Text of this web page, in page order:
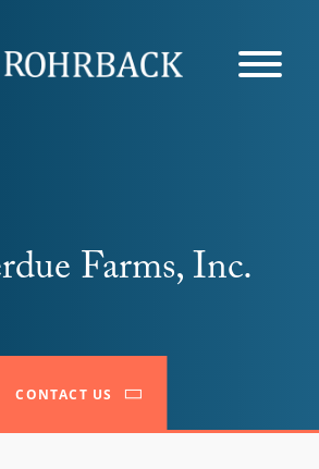
Farms, Inc.
CONTACT US